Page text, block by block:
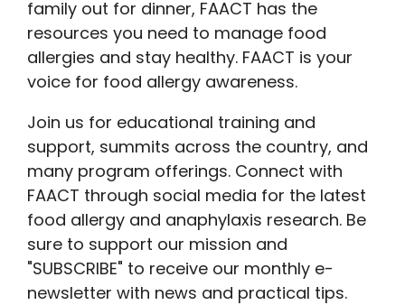
family out for dinner, FAACT has the
resources you need to manage food
allergies and stay healthy. FAACT is your
voice for food allergy awareness.
Join us for educational training and
support, summits across the country, and
many program offerings. Connect with
FAACT through social media for the latest
food allergy and anaphylaxis research. Be
sure to support our mission and
"SUBSCRIBE" to receive our monthly e-
newsletter with news and practical tips.